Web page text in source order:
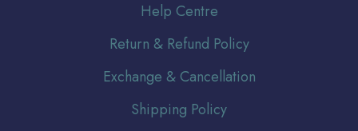
Help Centre
Return & Refund Policy
Exchange & Cancellation
Shipping Policy